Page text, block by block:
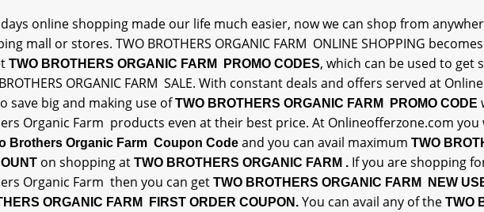
online shopping made our life much easier, now we can shop from
mall or stores. TWO BROTHERS ORGANIC FARM ONLINE SHOPPING
TWO BROTHERS ORGANIC FARM PROMO CODES, which can be used to get
ORGANIC FARM SALE. With constant deals and offers served at
save big and making use ofTWO BROTHERS ORGANIC FARM PROMO CODE
Organic Farm products even at their best price. At Onlineofferzone.com
Brothers Organic Farm Coupon Code and you can avail maximum TWO
on shopping at TWO BROTHERS ORGANIC FARM . If you are shopping
Organic Farm then you can get TWO BROTHERS ORGANIC FARM NEW
ORGANIC FARM FIRST ORDER COUPON. You can avail any of the TWO